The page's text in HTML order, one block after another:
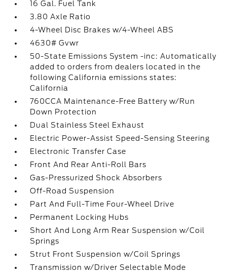
16 Gal. Fuel Tank
3.80 Axle Ratio
4-Wheel Disc Brakes w/4-Wheel ABS
4630# Gvwr
50-State Emissions System -inc: Automatically
added to orders from dealers located in the
following California emissions states:
California
760CCA Maintenance-Free Battery w/Run
Down Protection
Dual Stainless Steel Exhaust
Electric Power-Assist Speed-Sensing Steering
Electronic Transfer Case
Front And Rear Anti-Roll Bars
Gas-Pressurized Shock Absorbers
Off-Road Suspension
Part And Full-Time Four-Wheel Drive
Permanent Locking Hubs
Short And Long Arm Rear Suspension w/Coil
Springs
Strut Front Suspension w/Coil Springs
Transmission w/Driver Selectable Mode